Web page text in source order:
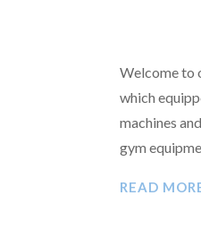
Welcome to
which
machines
gym
READ